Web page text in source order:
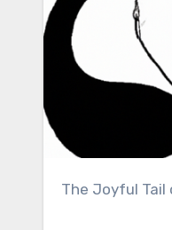
The Joyful